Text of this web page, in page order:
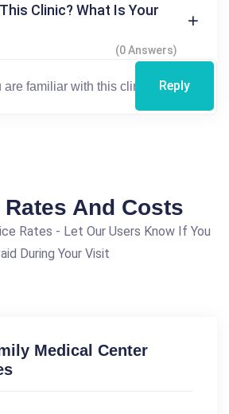
Clinic? What Is Your
(0 Answers)
Reply
And Costs
Rates - Let Our Users Know If You
During Your Visit
Medical Center